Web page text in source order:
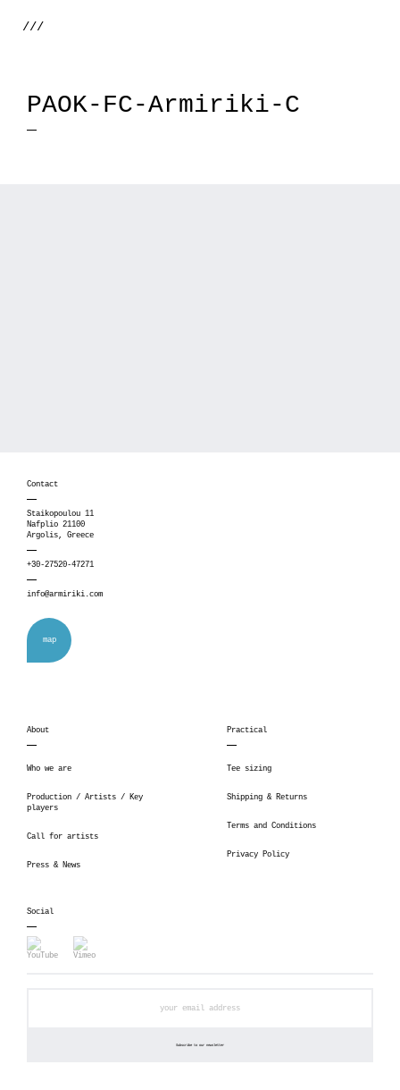
///
PAOK-FC-Armiriki-C
Contact
Staikopoulou 11
Nafplio 21100
Argolis, Greece
+30-27520-47271
info@armiriki.com
map
About
Who we are
Production / Artists / Key
players
Call for artists
Press & News
Practical
Tee sizing
Shipping & Returns
Terms and Conditions
Privacy Policy
Social